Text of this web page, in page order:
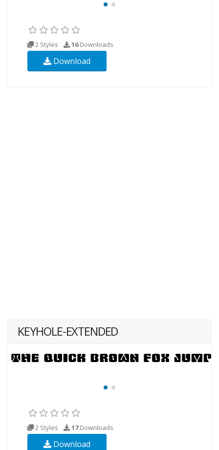
2 Styles 16Downloads
Download
KEYHOLE-EXTENDED
2 Styles 17Downloads
Download